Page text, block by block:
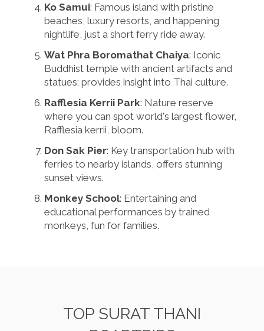
Ko Samui: Famous island with pristine
beaches, luxury resorts, and happening
nightlife, just a short ferry ride away.
Wat Phra Boromathat Chaiya: Iconic
Buddhist temple with ancient artifacts and
statues; provides insight into Thai culture.
Rafflesia Kerrii Park: Nature reserve
where you can spot world's largest flower,
Rafflesia kerrii, bloom.
Don Sak Pier: Key transportation hub with
ferries to nearby islands, offers stunning
sunset views.
Monkey School: Entertaining and
educational performances by trained
monkeys, fun for families.
TOP SURAT THANI